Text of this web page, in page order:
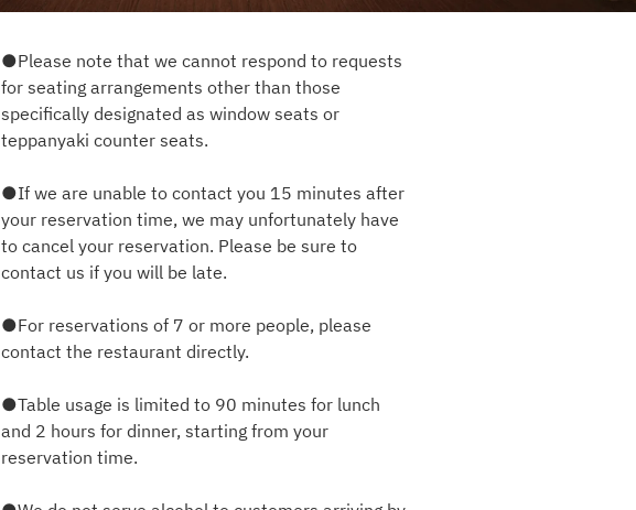
●Please note that we cannot respond to requests
for seating arrangements other than those
specifically designated as window seats or
teppanyaki counter seats.
●If we are unable to contact you 15 minutes after
your reservation time, we may unfortunately have
to cancel your reservation. Please be sure to
contact us if you will be late.
●For reservations of 7 or more people, please
contact the restaurant directly.
●Table usage is limited to 90 minutes for lunch
and 2 hours for dinner, starting from your
reservation time.